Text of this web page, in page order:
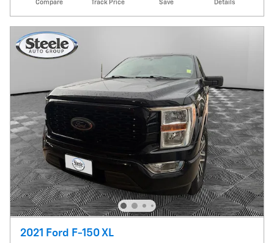
Compare Track Price Save Details
2021 Ford F-150 XL